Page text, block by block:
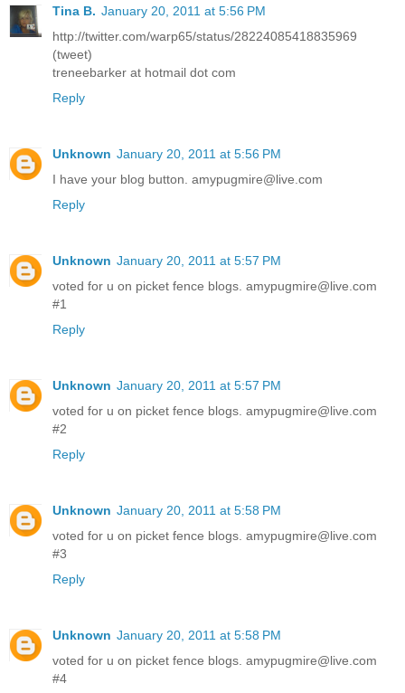
Tina B. January 20, 2011 at 5:56 PM
http://twitter.com/warp65/status/28224085418835969
(tweet)
treneebarker at hotmail dot com
Reply
Unknown January 20, 2011 at 5:56 PM
I have your blog button. amypugmire@live.com
Reply
Unknown January 20, 2011 at 5:57 PM
voted for u on picket fence blogs. amypugmire@live.com
#1
Reply
Unknown January 20, 2011 at 5:57 PM
voted for u on picket fence blogs. amypugmire@live.com
#2
Reply
Unknown January 20, 2011 at 5:58 PM
voted for u on picket fence blogs. amypugmire@live.com
#3
Reply
Unknown January 20, 2011 at 5:58 PM
voted for u on picket fence blogs. amypugmire@live.com
#4